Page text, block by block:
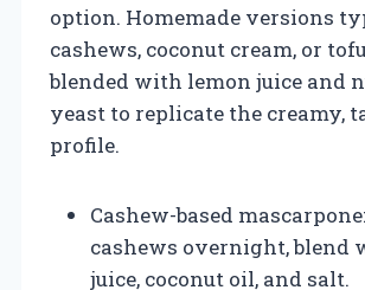
option. Homemade versions
cashews, coconut cream, or
blended with lemon juice and
yeast to replicate the creamy,
profile.
Cashew-based
cashews overnight, blend
juice, coconut oil, and salt.